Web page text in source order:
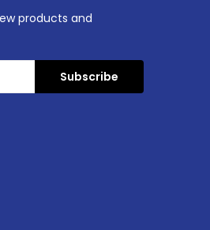
products and